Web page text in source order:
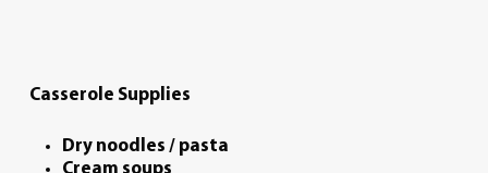
Casserole Supplies
Dry noodles / pasta
Cream soups